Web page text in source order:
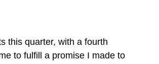
this quarter, with a fourth
to fulfill a promise I made to